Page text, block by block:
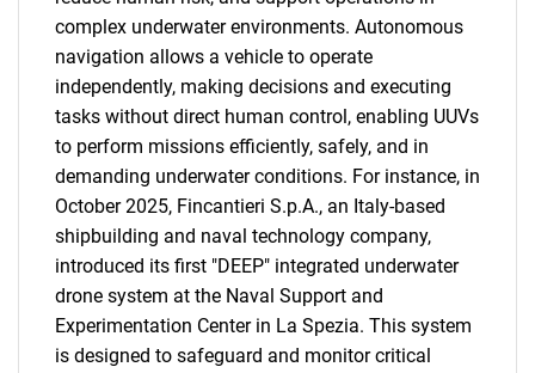
complex underwater environments. Autonomous
navigation allows a vehicle to operate
independently, making decisions and executing
tasks without direct human control, enabling UUVs
to perform missions efficiently, safely, and in
demanding underwater conditions. For instance, in
October 2025, Fincantieri S.p.A., an Italy-based
shipbuilding and naval technology company,
introduced its first "DEEP" integrated underwater
drone system at the Naval Support and
Experimentation Center in La Spezia. This system
is designed to safeguard and monitor critical